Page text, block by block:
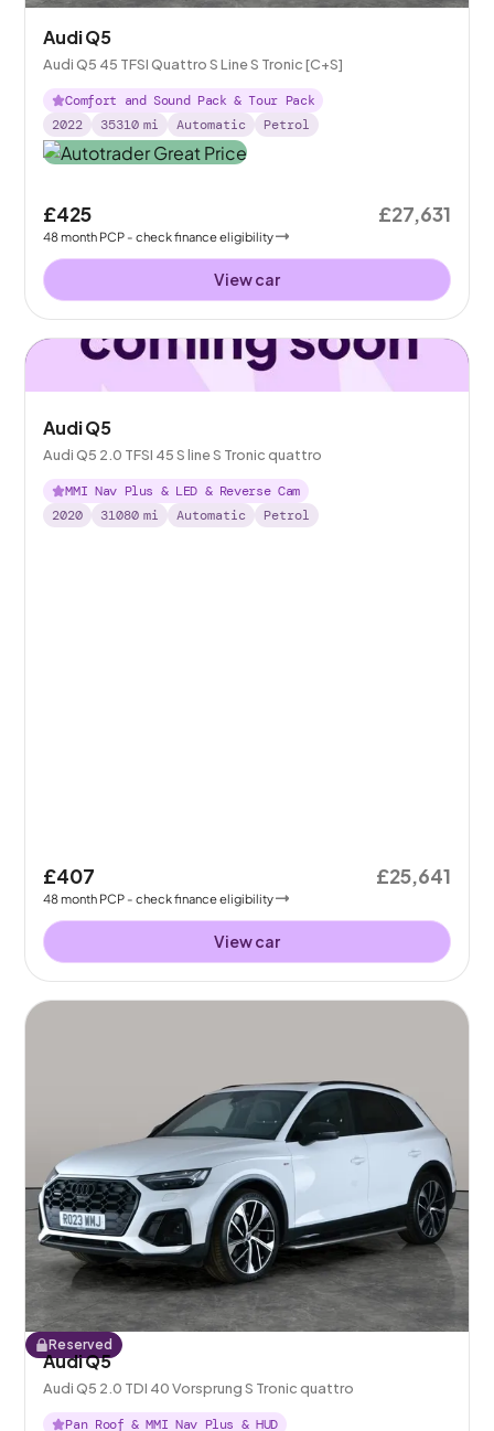
Audi Q5
Audi Q5 45 TFSI Quattro S Line S Tronic [C+S]
Comfort and Sound Pack & Tour Pack
2022
35310 mi Automatic Petrol
£425
48month PCP - check finance eligibility
£27,631
View car
Audi Q5
Audi Q5 2.0 TFSI 45 S line S Tronic quattro
MMI Nav Plus & LED & Reverse Cam
2020
31080 mi Automatic Petrol
£407
48month PCP - check finance eligibility
£25,641
View car
Reserved
Audi Q5
Audi Q5 2.0 TDI 40 Vorsprung S Tronic quattro
Pan Roof & MMI Nav Plus & HUD